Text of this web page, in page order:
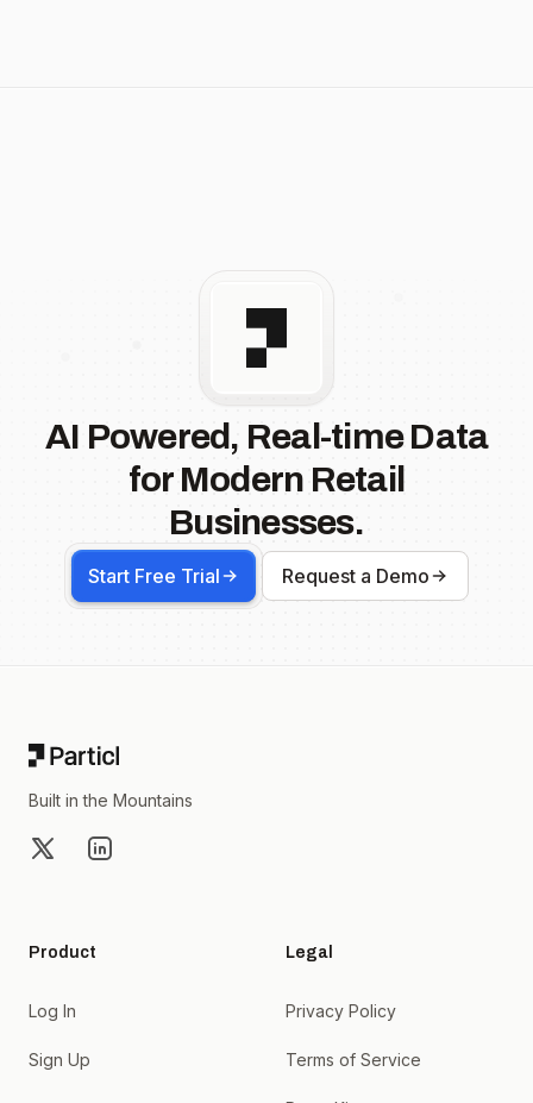
AI Powered, Real-time Data
for Modern Retail
Businesses.
Start Free Trial Request a Demo
Built in the Mountains
X LinkedIn
Product
Log In
Sign Up
Legal
Privacy Policy
Terms of Service